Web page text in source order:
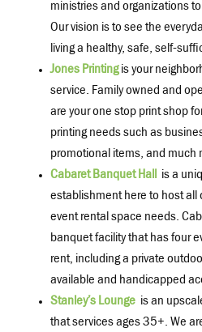
ministries and organizations
Our vision is to see the
living a healthy, safe, self-
Jones Printing is your
service. Family owned and
are your one stop print shop
printing needs such as
promotional items, and much
Cabaret Banquet Hall is a
establishment here to host all
event rental space needs.
banquet facility that has four
rent, including a private
available and handicapped
Stanley’s Lounge is an
that services ages 35+. We